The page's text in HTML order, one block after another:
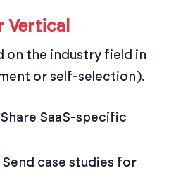
Vertical
on the industry field in
or self-selection).
SaaS-specific
case studies for